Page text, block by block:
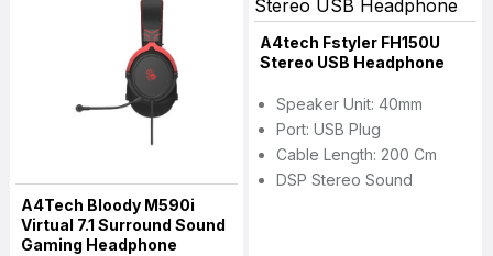
A4Tech Bloody M590i
Virtual 7.1 Surround Sound
Gaming Headphone
A4tech Fstyler FH150U
Stereo USB Headphone
Speaker Unit: 40mm
Port: USB Plug
Cable Length: 200 Cm
DSP Stereo Sound